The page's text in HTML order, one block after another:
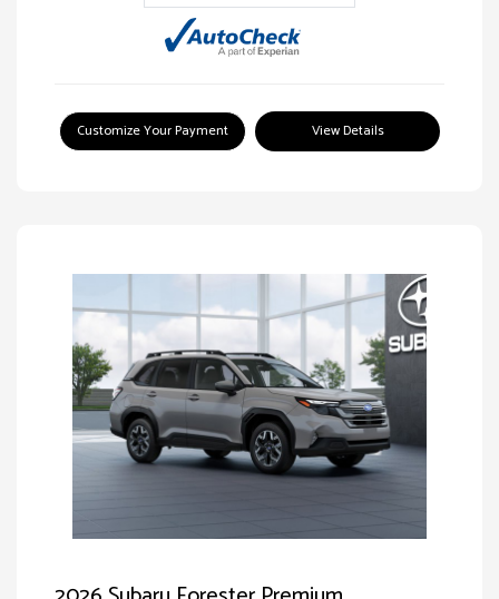
Customize Your Payment View Details